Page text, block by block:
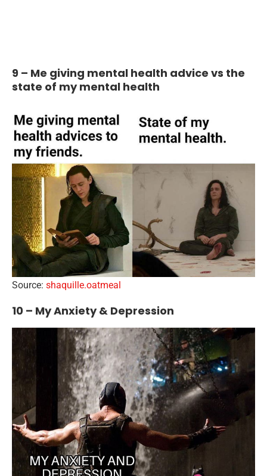
9 – Me giving mental health advice vs the
state of my mental health
Source: shaquille.oatmeal
10 – My Anxiety & Depression